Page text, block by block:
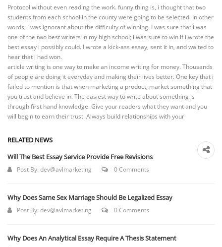
Protocol without even reading the work. funny thing is, i thought that two
students from each school in the county were going to be selected. In other
words, i was ignorant about the difficulty of winning. I was sure that i was
one of the two best writers in my high school; i was sure to win if i wrote the
best essay i possibly could. I wrote a kick-ass essay, sent it in, and waited to
hear that i had won.
article writing is one way to make an income writing for money. Thousands
of people are doing it everyday and making their lives better. One key that i
failed to mention is that when marketing a product, market something that
you trust and believe in. The easiest way to write about something is
through first hand knowledge. Give your readers what they want and you
will begin to earn their trust. Always build relationships with your
RELATED NEWS
Will The Best Essay Service Provide Free Revisions
Post By: dev@avlmarketing 0 Comments
Why Does Same Sex Marriage Should Be Legalized Essay
Post By: dev@avlmarketing 0 Comments
Why Does An Analytical Essay Require A Thesis Statement